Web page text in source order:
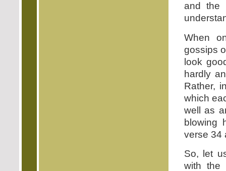
and the
When
gossips
look
hardly
Rather,
which
well as
blowing
verse 34
So, let
with the